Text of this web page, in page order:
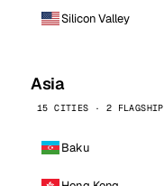
Silicon Valley
Asia
15 CITIES · 2 FLAGSHIP
Baku